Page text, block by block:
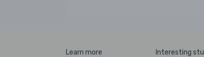
Learn more Interesting